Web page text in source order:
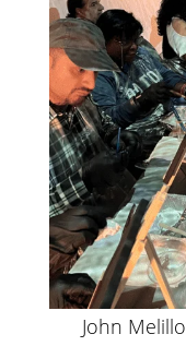
John